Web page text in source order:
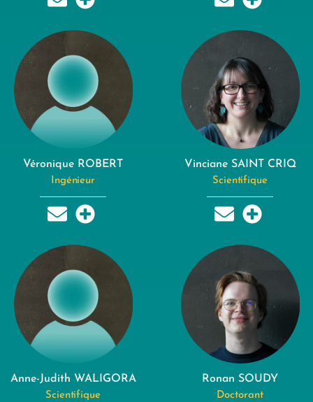
Véronique ROBERT
Ingénieur
Vinciane SAINT CRIQ
Scientifique
Anne-Judith WALIGORA
Scientifique
Ronan SOUDY
Doctorant